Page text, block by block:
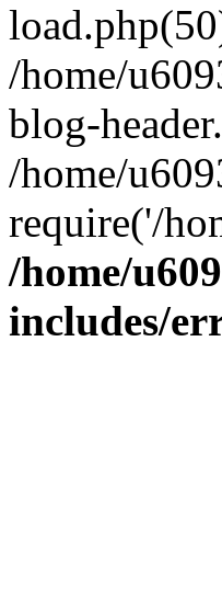
/home/
blog-
/home/
require('/
/home/
includes/